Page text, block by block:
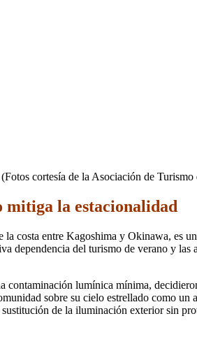
dependencia del turismo de verano y
contaminación lumínica mínima,
sobre su cielo estrellado como
de la iluminación exterior sin